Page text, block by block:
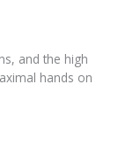
and the high
hands on